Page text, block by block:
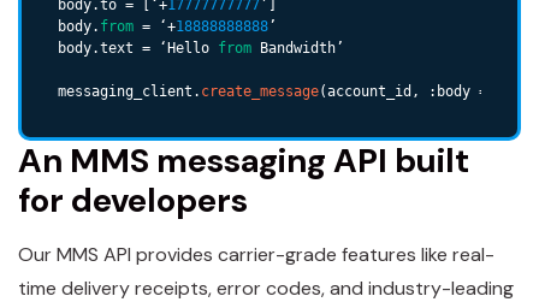
body.to = [‘+17777777777’]
body. from = ‘+18888888888’
body.text = ‘Hello from Bandwidth’
messaging_client. create_message(account_id, :body =>
An MMS messaging API built
for developers
Our MMS API provides carrier-grade features like real-
time delivery receipts, error codes, and industry-leading